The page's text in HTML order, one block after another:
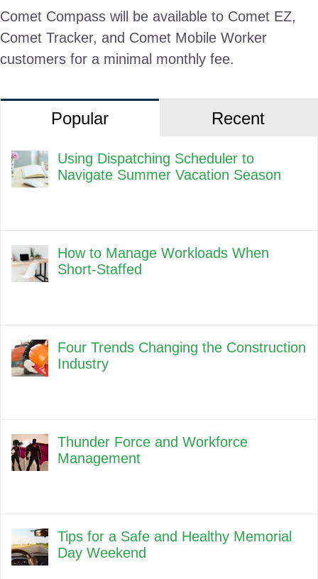
Comet Compass will be available to Comet EZ,
Comet Tracker, and Comet Mobile Worker
customers for a minimal monthly fee.
Popular Recent
Using Dispatching Scheduler to
Navigate Summer Vacation Season
How to Manage Workloads When
Short-Staffed
Four Trends Changing the Construction
Industry
Thunder Force and Workforce
Management
Tips for a Safe and Healthy Memorial
Day Weekend